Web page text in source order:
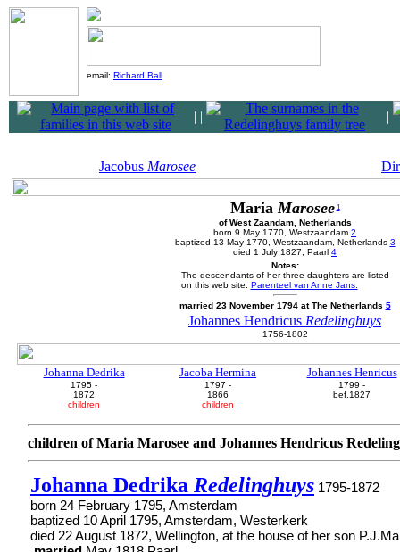
email: Richard Ball
| | |
Jacobus Marosee
MariaMarosee 1
of West Zaandam, Netherlands
born 9 May 1770, Westzaandam 2
baptized 13 May 1770, Westzaandam, Netherlands 3
died 1 July 1827, Paarl 4
Notes:
The descendants of her three daughters are listed
on this web site: Parenteel van Anne Jans.
married 23 November 1794 at The Netherlands 5
Johannes Hendricus Redelinghuys
1756-1802
Johanna Dedrika
1795 -
1872
children
Jacoba Hermina
1797 -
1866
children
Johannes Henricus
1799 -
bef.1827
children of Maria Marosee and Johannes Hendricus
Johanna Dedrika Redelinghuys 1795-1872
born 24 February 1795, Amsterdam
baptized 10 April 1795, Amsterdam, Westerkerk
died 22 August 1872, Wellington, at the house of her son